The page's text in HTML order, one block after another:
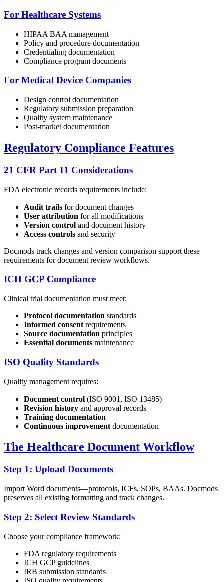
For Healthcare Systems
HIPAA BAA management
Policy and procedure documentation
Credentialing documentation
Compliance program documents
For Medical Device Companies
Design control documentation
Regulatory submission preparation
Quality system maintenance
Post-market documentation
Regulatory Compliance Features
21 CFR Part 11 Considerations
FDA electronic records requirements include:
Audit trails for document changes
User attribution for all modifications
Version control and document history
Access controls and security
Docmods track changes and version comparison support these
requirements for document review workflows.
ICH GCP Compliance
Clinical trial documentation must meet:
Protocol documentation standards
Informed consent requirements
Source documentation principles
Essential documents maintenance
ISO Quality Standards
Quality management requires:
Document control (ISO 9001, ISO 13485)
Revision history and approval records
Training documentation
Continuous improvement documentation
The Healthcare Document Workflow
Step 1: Upload Documents
Import Word documents—protocols, ICFs, SOPs, BAAs. Docmods
preserves all existing formatting and track changes.
Step 2: Select Review Standards
Choose your compliance framework:
FDA regulatory requirements
ICH GCP guidelines
IRB submission standards